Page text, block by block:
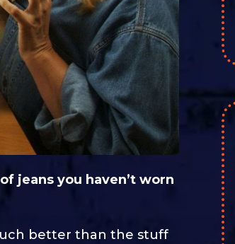
jeans you haven’t worn
better than the stuff